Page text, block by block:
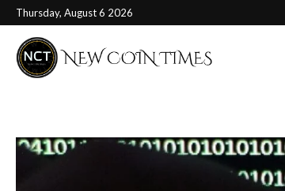
Thursday, August 6 2026